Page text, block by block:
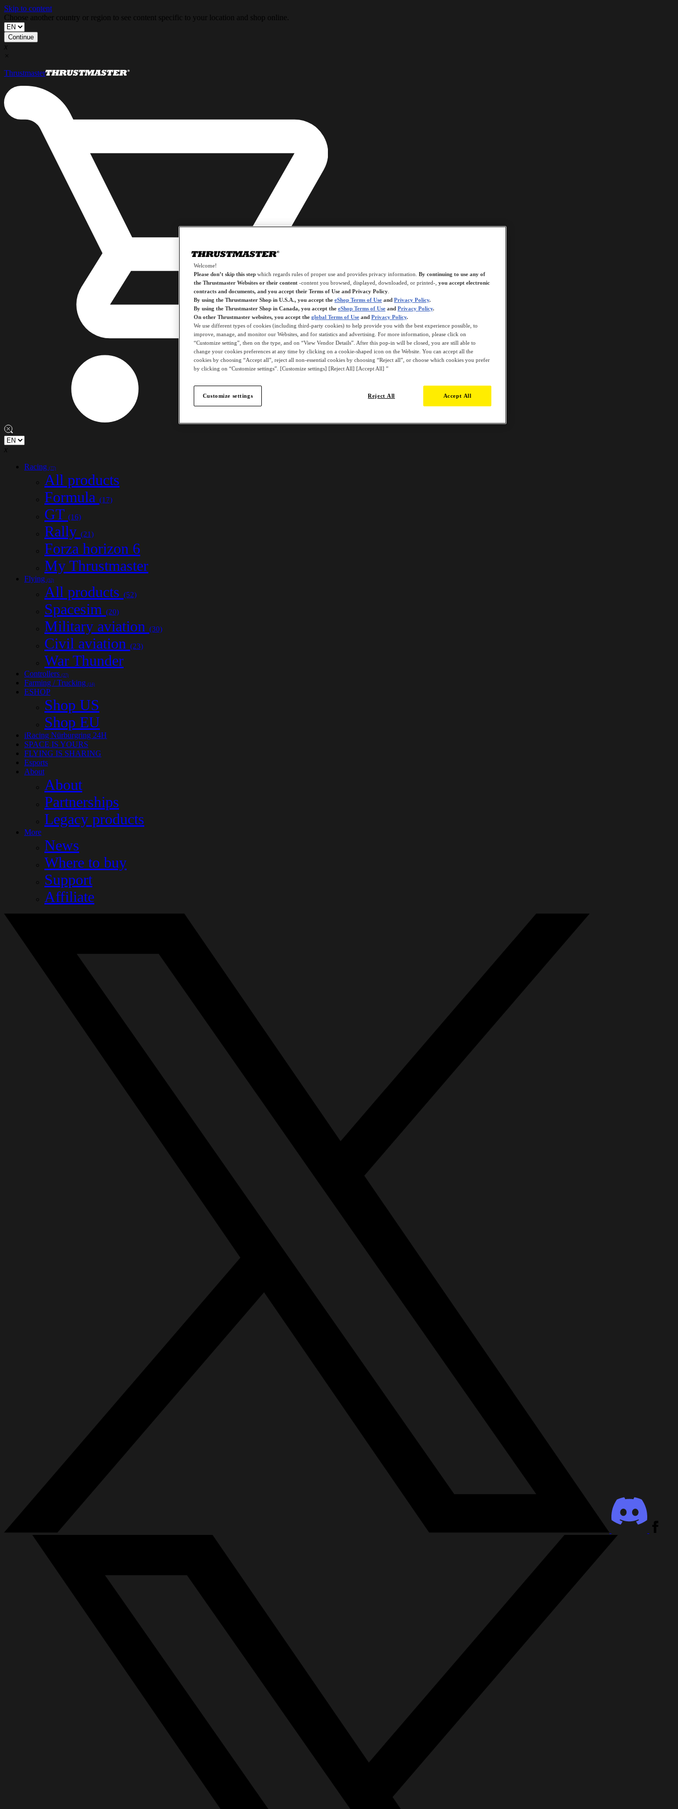
Skip to content
Choose another country or region to see content specific to your location and shop online.
Continue
x
×
Thrustmaster
x
Racing (77)
All products
Formula (17)
GT (16)
Rally (21)
Forza horizon 6
My Thrustmaster
Flying (52)
All products (52)
Spacesim (20)
Military aviation (30)
Civil aviation (23)
War Thunder
Controllers (27)
Farming / Trucking (14)
ESHOP
Shop US
Shop EU
iRacing Nürburgring 24H
SPACE IS YOURS
FLYING IS SHARING
Esports
About
About
Partnerships
Legacy products
More
News
Where to buy
Support
Affiliate
Welcome!
Please don’t skip this step which regards rules of proper use and provides privacy information. By continuing to use any of
the Thrustmaster Websites or their content -content you browsed, displayed, downloaded, or printed-, you accept electronic
contracts and documents, and you accept their Terms of Use and Privacy Policy
By using the Thrustmaster Shop in U.S.A., you accept the eShop Terms of Use and Privacy Policy.
By using the Thrustmaster Shop in Canada, you accept the eShop Terms of Use and Privacy Policy.
On other Thrustmaster websites, you accept the global Terms of Use and Privacy Policy.
We use different types of cookies (including third-party cookies) to help provide you with the best experience possible, to
improve, manage, and monitor our Websites, and for statistics and advertising. For more information, please click on
“Customize setting”, then on the type, and on “View Vendor Details”. After this pop-in will be closed, you are still able to
change your cookies preferences at any time by clicking on a cookie-shaped icon on the Website. You can accept all the
cookies by choosing “Accept all”, reject all non-essential cookies by choosing “Reject all”, or choose which cookies you prefer
by clicking on “Customize settings”. [Customize settings] [Reject All] [Accept All] ”
Reject All Accept All
Customize settings